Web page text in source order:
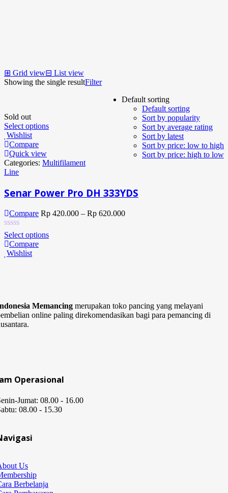
⊞ Grid view⊟ List view
Showing the single resultFilter
Default sorting
Default sorting
Sort by popularity
Sort by average rating
Sort by latest
Sort by price: low to high
Sort by price: high to low
Sold out
Select options
Wishlist
Compare
Quick view
Categories: Multifilament
Line
Senar Power Pro DH 333YDS
Compare Rp 420.000 – Rp 620.000
Select options
Compare
Wishlist
Memancing merupakan toko pancing yang melayani
online paling direkomendasikan bagi para pemancing di
Operasional
Jumat: 08.00 - 16.00
08.00 - 15.30
Us
Berbelanja